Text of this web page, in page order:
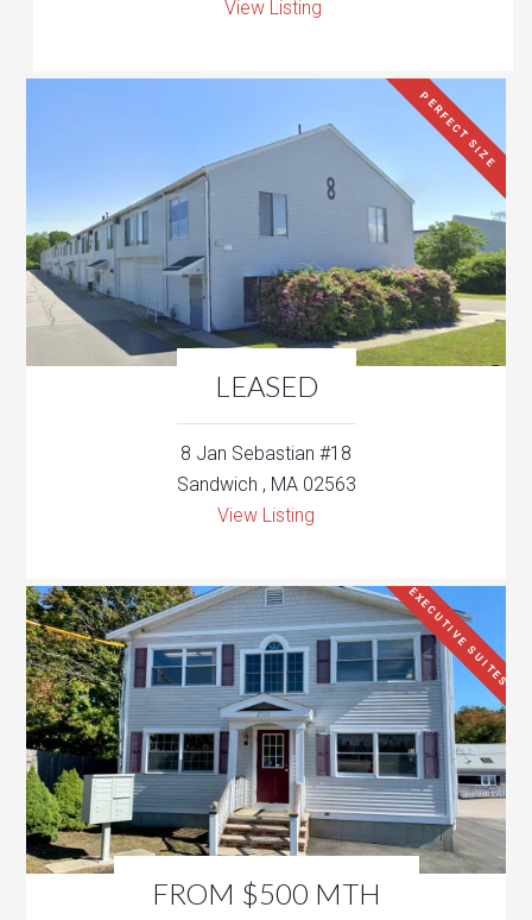
View Listing
LEASED
PERFECT SIZE
8 Jan Sebastian #18
Sandwich , MA 02563
View Listing
FROM $500 MTH
EXECUTIVE SUITES